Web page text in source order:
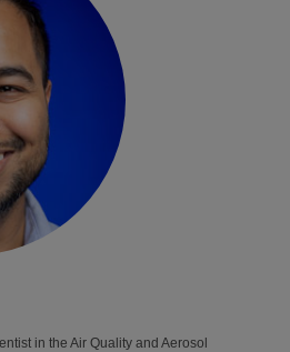
in the Air Quality and Aerosol